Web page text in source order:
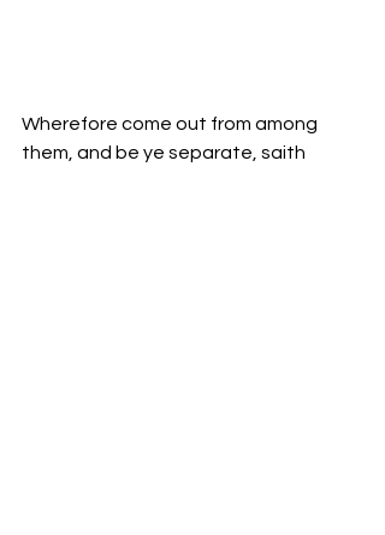
Wherefore come out from among
them, and be ye separate, saith